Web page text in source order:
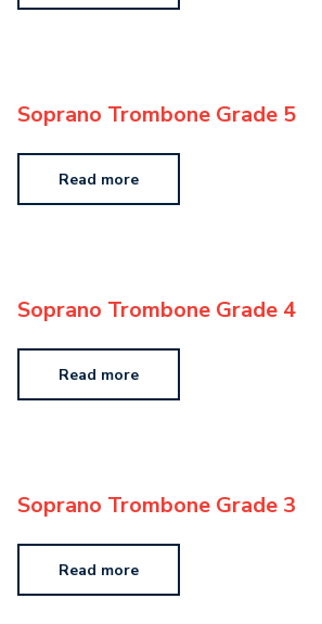
Soprano Trombone Grade 5
Read more
Soprano Trombone Grade 4
Read more
Soprano Trombone Grade 3
Read more